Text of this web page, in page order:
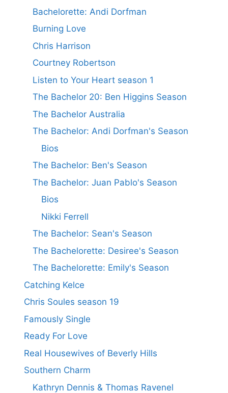
Bachelorette: Andi Dorfman
Burning Love
Chris Harrison
Courtney Robertson
Listen to Your Heart season 1
The Bachelor 20: Ben Higgins Season
The Bachelor Australia
The Bachelor: Andi Dorfman's Season
Bios
The Bachelor: Ben's Season
The Bachelor: Juan Pablo's Season
Bios
Nikki Ferrell
The Bachelor: Sean's Season
The Bachelorette: Desiree's Season
The Bachelorette: Emily's Season
Catching Kelce
Chris Soules season 19
Famously Single
Ready For Love
Real Housewives of Beverly Hills
Southern Charm
Kathryn Dennis & Thomas Ravenel